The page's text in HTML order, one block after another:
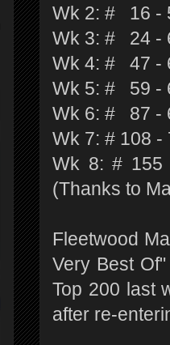
Wk 2: # 16 -
Wk 3: # 24 -
Wk 4: # 47 -
Wk 5: # 59 -
Wk 6: # 87 -
Wk 7: # 108 -
Wk 8: # 155
(Thanks to
Fleetwood
Very Best
Top 200 last
after re-